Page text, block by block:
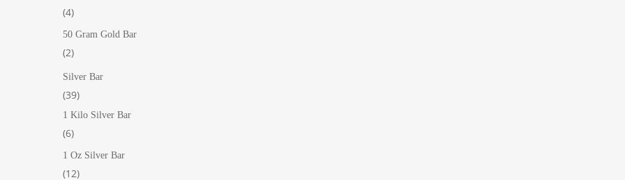
44
products
50 Gram Gold Bar
22
products
Silver Bar
3939
products
1 Kilo Silver Bar
66
products
1 Oz Silver Bar
1212